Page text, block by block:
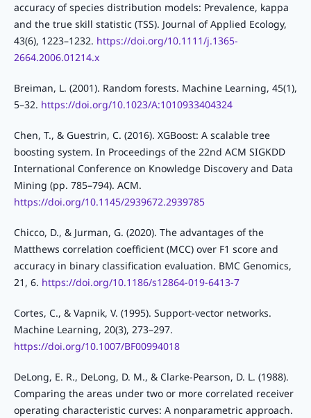
accuracy of species distribution models: Prevalence, kappa
and the true skill statistic (TSS). Journal of Applied Ecology,
43(6), 1223–1232. https://doi.org/10.1111/j.1365-
2664.2006.01214.x
Breiman, L. (2001). Random forests. Machine Learning, 45(1),
5–32. https://doi.org/10.1023/A:1010933404324
Chen, T., & Guestrin, C. (2016). XGBoost: A scalable tree
boosting system. In Proceedings of the 22nd ACM SIGKDD
International Conference on Knowledge Discovery and Data
Mining (pp. 785–794). ACM.
https://doi.org/10.1145/2939672.2939785
Chicco, D., & Jurman, G. (2020). The advantages of the
Matthews correlation coefficient (MCC) over F1 score and
accuracy in binary classification evaluation. BMC Genomics,
21, 6. https://doi.org/10.1186/s12864-019-6413-7
Cortes, C., & Vapnik, V. (1995). Support-vector networks.
Machine Learning, 20(3), 273–297.
https://doi.org/10.1007/BF00994018
DeLong, E. R., DeLong, D. M., & Clarke-Pearson, D. L. (1988).
Comparing the areas under two or more correlated receiver
operating characteristic curves: A nonparametric approach.